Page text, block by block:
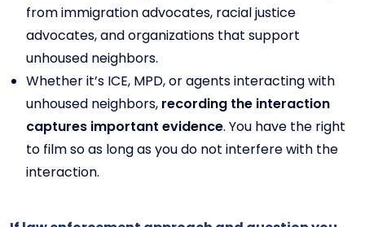
from immigration advocates, racial justice
advocates, and organizations that support
unhoused neighbors.
Whether it’s ICE, MPD, or agents interacting with
unhoused neighbors, recording the interaction
captures important evidence. You have the right
to film so as long as you do not interfere with the
interaction.